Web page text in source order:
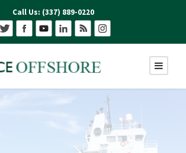
Call Us: (337) 889-0220